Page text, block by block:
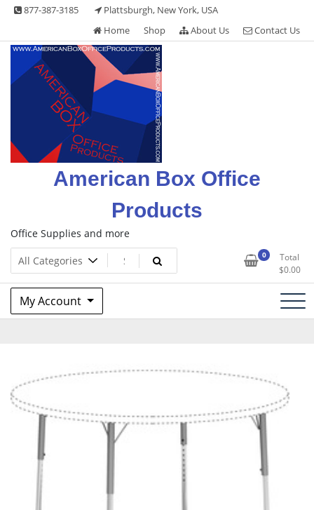
Skip 877-387-3185
Plattsburgh, New York, USA
Home
Shop About Us Contact Us
American Box Office
Products
Office Supplies and more
0
Total
$0.00
My Account